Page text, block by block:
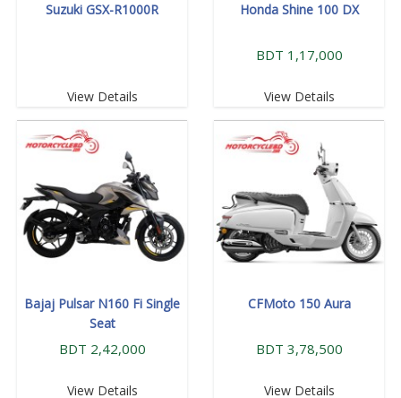
Suzuki GSX-R1000R
View Details
Honda Shine 100 DX
BDT 1,17,000
View Details
Bajaj Pulsar N160 Fi Single
Seat
BDT 2,42,000
View Details
CFMoto 150 Aura
BDT 3,78,500
View Details